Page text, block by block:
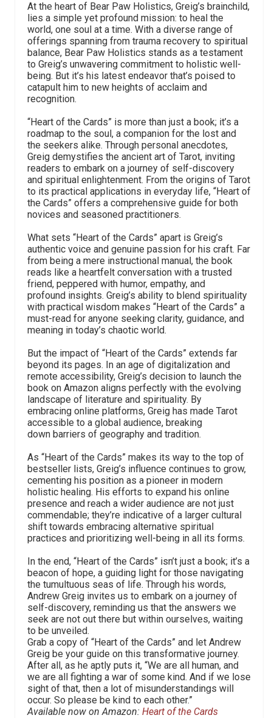
At the heart of Bear Paw Holistics, Greig’s brainchild,
lies a simple yet profound mission: to heal the
world, one soul at a time. With a diverse range of
offerings spanning from trauma recovery to spiritual
balance, Bear Paw Holistics stands as a testament
to Greig’s unwavering commitment to holistic well-
being. But it’s his latest endeavor that’s poised to
catapult him to new heights of acclaim and
recognition.
“Heart of the Cards” is more than just a book; it’s a
roadmap to the soul, a companion for the lost and
the seekers alike. Through personal anecdotes,
Greig demystifies the ancient art of Tarot, inviting
readers to embark on a journey of self-discovery
and spiritual enlightenment. From the origins of Tarot
to its practical applications in everyday life, “Heart of
the Cards” offers a comprehensive guide for both
novices and seasoned practitioners.
What sets “Heart of the Cards” apart is Greig’s
authentic voice and genuine passion for his craft. Far
from being a mere instructional manual, the book
reads like a heartfelt conversation with a trusted
friend, peppered with humor, empathy, and
profound insights. Greig’s ability to blend spirituality
with practical wisdom makes “Heart of the Cards” a
must-read for anyone seeking clarity, guidance, and
meaning in today’s chaotic world.
But the impact of “Heart of the Cards” extends far
beyond its pages. In an age of digitalization and
remote accessibility, Greig’s decision to launch the
book on Amazon aligns perfectly with the evolving
landscape of literature and spirituality. By
embracing online platforms, Greig has made Tarot
accessible to a global audience, breaking
down barriers of geography and tradition.
As “Heart of the Cards” makes its way to the top of
bestseller lists, Greig’s influence continues to grow,
cementing his position as a pioneer in modern
holistic healing. His efforts to expand his online
presence and reach a wider audience are not just
commendable; they’re indicative of a larger cultural
shift towards embracing alternative spiritual
practices and prioritizing well-being in all its forms.
In the end, “Heart of the Cards” isn’t just a book; it’s a
beacon of hope, a guiding light for those navigating
the tumultuous seas of life. Through his words,
Andrew Greig invites us to embark on a journey of
self-discovery, reminding us that the answers we
seek are not out there but within ourselves, waiting
to be unveiled.
Grab a copy of “Heart of the Cards” and let Andrew
Greig be your guide on this transformative journey.
After all, as he aptly puts it, “We are all human, and
we are all fighting a war of some kind. And if we lose
sight of that, then a lot of misunderstandings will
occur. So please be kind to each other.”
Available now on Amazon: Heart of the Cards